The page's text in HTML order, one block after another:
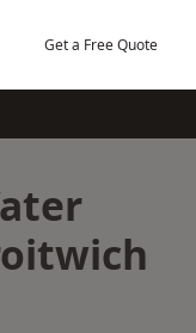
Get a Free Quote